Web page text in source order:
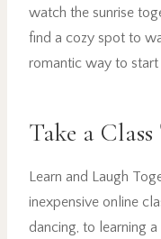
watch the sunrise
find a cozy spot to
romantic way to start
Take a
Learn and Laugh
inexpensive online
dancing, to learning